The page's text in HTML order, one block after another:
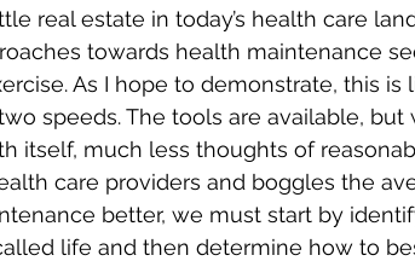
real estate in today’s health care
towards health maintenance
As I hope to demonstrate, this is
speeds. The tools are available, but
itself, much less thoughts of
care providers and boggles the
better, we must start by
life and then determine how to